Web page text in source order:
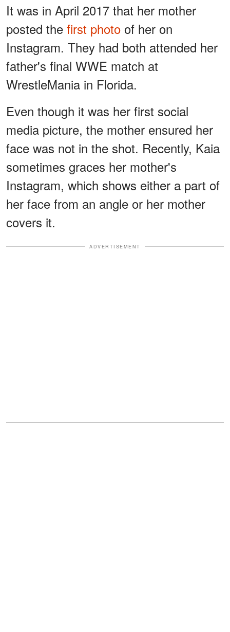
It was in April 2017 that her mother
posted the first photo of her on
Instagram. They had both attended her
father's final WWE match at
WrestleMania in Florida.
Even though it was her first social
media picture, the mother ensured her
face was not in the shot. Recently, Kaia
sometimes graces her mother's
Instagram, which shows either a part of
her face from an angle or her mother
covers it.
ADVERTISEMENT